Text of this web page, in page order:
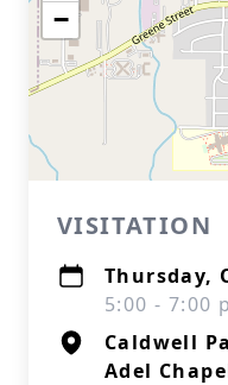
−
VISITATION
Thursday,
5:00 - 7:00
Caldwell
Adel